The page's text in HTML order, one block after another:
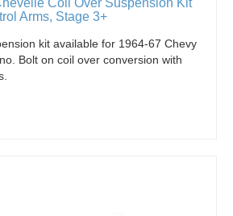
Coil Over Suspension Kit
Arms, Stage 3+
kit available for 1964-67 Chevy
Bolt on coil over conversion with